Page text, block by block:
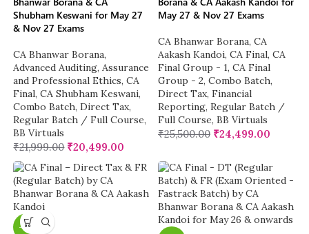
Shubham Keswani for May 27
& Nov 27 Exams
CA Bhanwar Borana,
Advanced Auditing, Assurance
and Professional Ethics, CA
Final, CA Shubham Keswani,
Combo Batch, Direct Tax,
Regular Batch / Full Course,
BB Virtuals
₹21,999.00 ₹20,499.00
May 27 & Nov 27 Exams
CA Bhanwar Borana, CA
Aakash Kandoi, CA Final, CA
Final Group - 1, CA Final
Group - 2, Combo Batch,
Direct Tax, Financial
Reporting, Regular Batch /
Full Course, BB Virtuals
₹25,500.00 ₹24,499.00
-4%